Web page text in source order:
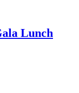
Lunch